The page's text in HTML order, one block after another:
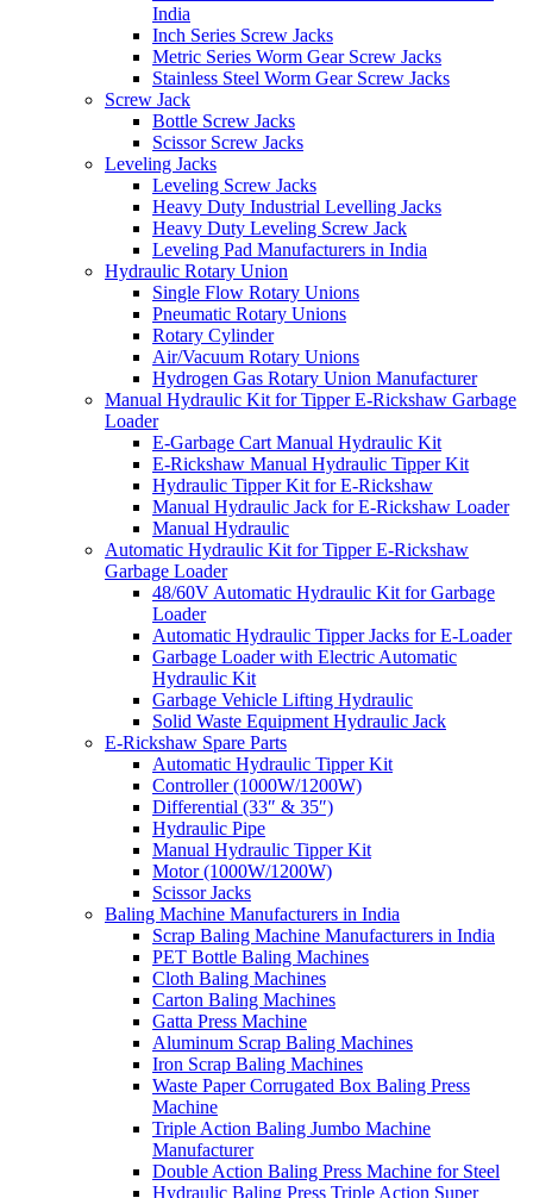
India
Inch Series Screw Jacks
Metric Series Worm Gear Screw Jacks
Stainless Steel Worm Gear Screw Jacks
Screw Jack
Bottle Screw Jacks
Scissor Screw Jacks
Leveling Jacks
Leveling Screw Jacks
Heavy Duty Industrial Levelling Jacks
Heavy Duty Leveling Screw Jack
Leveling Pad Manufacturers in India
Hydraulic Rotary Union
Single Flow Rotary Unions
Pneumatic Rotary Unions
Rotary Cylinder
Air/Vacuum Rotary Unions
Hydrogen Gas Rotary Union Manufacturer
Manual Hydraulic Kit for Tipper E-Rickshaw Garbage
Loader
E-Garbage Cart Manual Hydraulic Kit
E-Rickshaw Manual Hydraulic Tipper Kit
Hydraulic Tipper Kit for E-Rickshaw
Manual Hydraulic Jack for E-Rickshaw Loader
Manual Hydraulic
Automatic Hydraulic Kit for Tipper E-Rickshaw
Garbage Loader
48/60V Automatic Hydraulic Kit for Garbage
Loader
Automatic Hydraulic Tipper Jacks for E-Loader
Garbage Loader with Electric Automatic
Hydraulic Kit
Garbage Vehicle Lifting Hydraulic
Solid Waste Equipment Hydraulic Jack
E-Rickshaw Spare Parts
Automatic Hydraulic Tipper Kit
Controller (1000W/1200W)
Differential (33″ & 35″)
Hydraulic Pipe
Manual Hydraulic Tipper Kit
Motor (1000W/1200W)
Scissor Jacks
Baling Machine Manufacturers in India
Scrap Baling Machine Manufacturers in India
PET Bottle Baling Machines
Cloth Baling Machines
Carton Baling Machines
Gatta Press Machine
Aluminum Scrap Baling Machines
Iron Scrap Baling Machines
Waste Paper Corrugated Box Baling Press
Machine
Triple Action Baling Jumbo Machine
Manufacturer
Double Action Baling Press Machine for Steel
Hydraulic Baling Press Triple Action Super